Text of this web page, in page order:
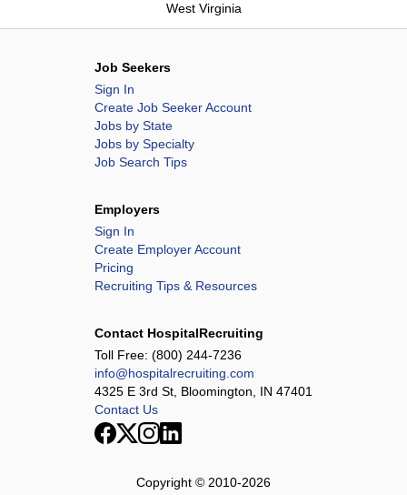
West Virginia
Job Seekers
Sign In
Create Job Seeker Account
Jobs by State
Jobs by Specialty
Job Search Tips
Employers
Sign In
Create Employer Account
Pricing
Recruiting Tips & Resources
Contact HospitalRecruiting
Toll Free: (800) 244-7236
info@hospitalrecruiting.com
4325 E 3rd St, Bloomington, IN 47401
Contact Us
Copyright © 2010-2026